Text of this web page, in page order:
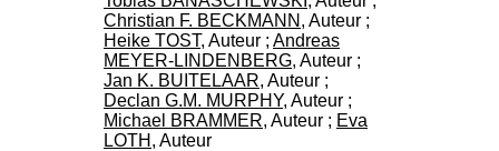
Christian F. BECKMANN , Auteur ;
Heike TOST, Auteur ; Andreas
MEYER-LINDENBERG, Auteur ;
Jan K. BUITELAAR, Auteur ;
Declan G.M. MURPHY, Auteur ;
Michael BRAMMER, Auteur ; Eva
LOTH , Auteur
d
u
C
R
A
R
h